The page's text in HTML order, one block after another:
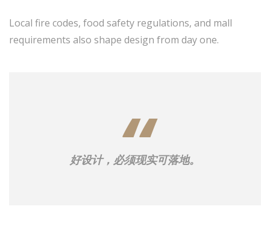
Local fire codes, food safety regulations, and mall
requirements also shape design from day one.
好设计，必须现实可落地。